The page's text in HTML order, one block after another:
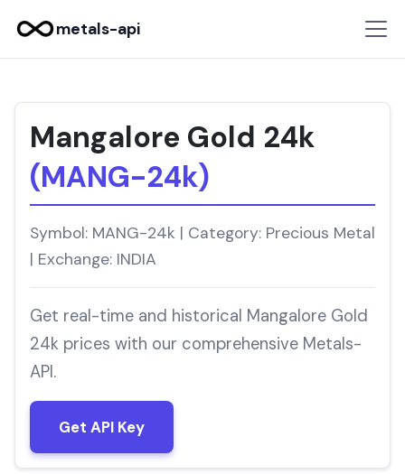
metals-api
Mangalore Gold 24k
(MANG-24k)
Symbol: MANG-24k | Category: Precious Metal
| Exchange: INDIA
Get real-time and historical Mangalore Gold
24k prices with our comprehensive Metals-
API.
Get API Key